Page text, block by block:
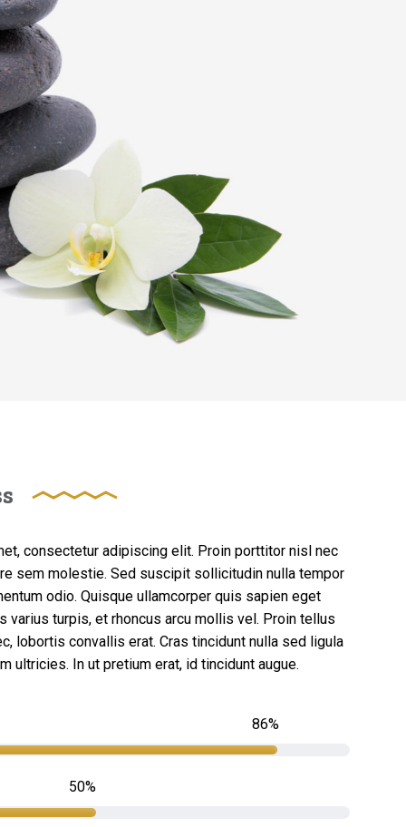
consectetur adipiscing elit. Proin porttitor nisl nec
sem molestie. Sed suscipit sollicitudin nulla tempor
odio. Quisque ullamcorper quis sapien eget
varius turpis, et rhoncus arcu mollis vel. Proin tellus
lobortis convallis erat. Cras tincidunt nulla sed ligula
ultricies. In ut pretium erat, id tincidunt augue.
86
50